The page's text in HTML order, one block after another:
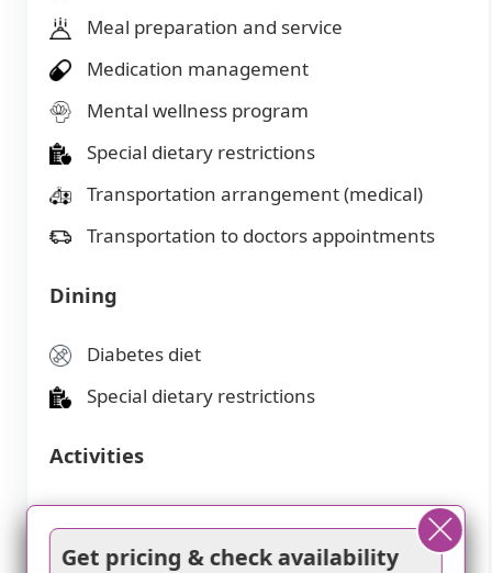
Meal preparation and service
Medication management
Mental wellness program
Special dietary restrictions
Transportation arrangement (medical)
Transportation to doctors appointments
Dining
Diabetes diet
Special dietary restrictions
Activities
Community-sponsored activities
Scheduled daily activities
Get pricing & check availability